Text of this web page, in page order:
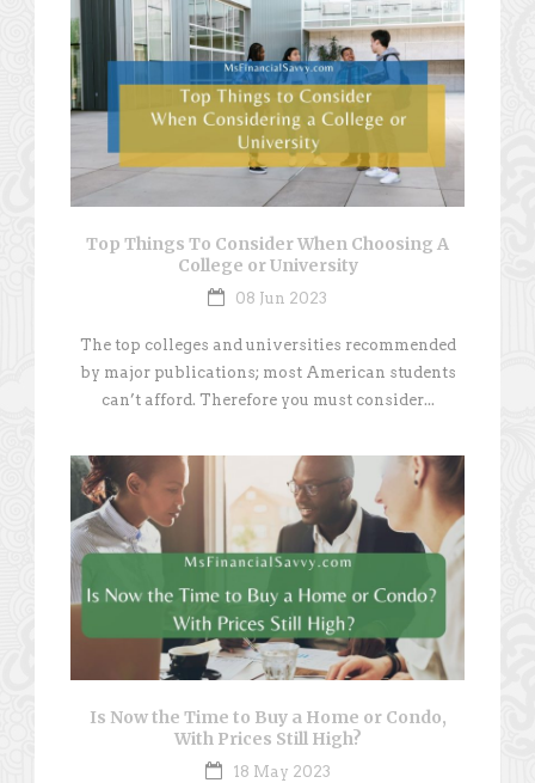
Top Things To Consider When Choosing A
College or University
08 Jun 2023
The top colleges and universities recommended
by major publications; most American students
can’t afford. Therefore you must consider...
Is Now the Time to Buy a Home or Condo,
With Prices Still High?
18 May 2023